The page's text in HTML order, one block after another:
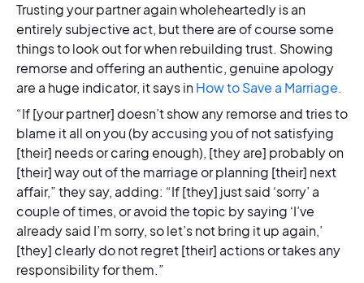
Trusting your partner again wholeheartedly is an
entirely subjective act, but there are of course some
things to look out for when rebuilding trust. Showing
remorse and offering an authentic, genuine apology
are a huge indicator, it says inHow to Save a Marriage.
“If [your partner] doesn’t show any remorse and tries to
blame it all on you (by accusing you of not satisfying
[their] needs or caring enough), [they are] probably on
[their] way out of the marriage or planning [their] next
affair,” they say, adding: “If [they] just said ‘sorry’ a
couple of times, or avoid the topic by saying ‘I’ve
already said I’m sorry, so let’s not bring it up again,’
[they] clearly do not regret [their] actions or takes any
responsibility for them.”